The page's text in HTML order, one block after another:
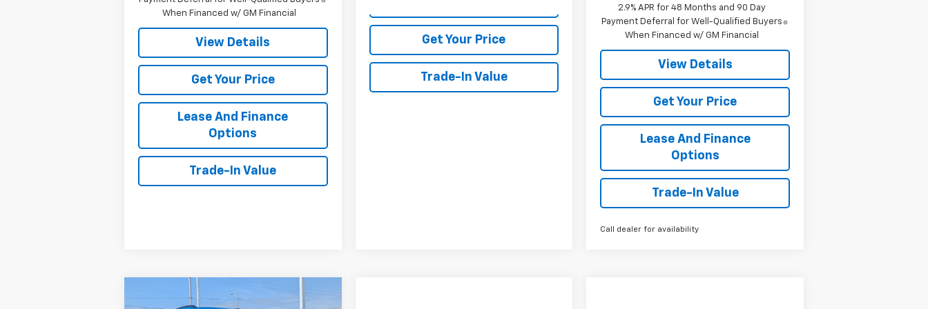
When Financed w/ GM Financial
View Details
Get Your Price
Lease And Finance
Options
Trade-In Value
Get Your Price
Trade-In Value
2.9% APR for 48 Months and 90 Day
Payment Deferral for Well-Qualified Buyers
When Financed w/ GM Financial
View Details
Get Your Price
Lease And Finance
Options
Trade-In Value
Call dealer for availability
$27,974
Compare Vehicle